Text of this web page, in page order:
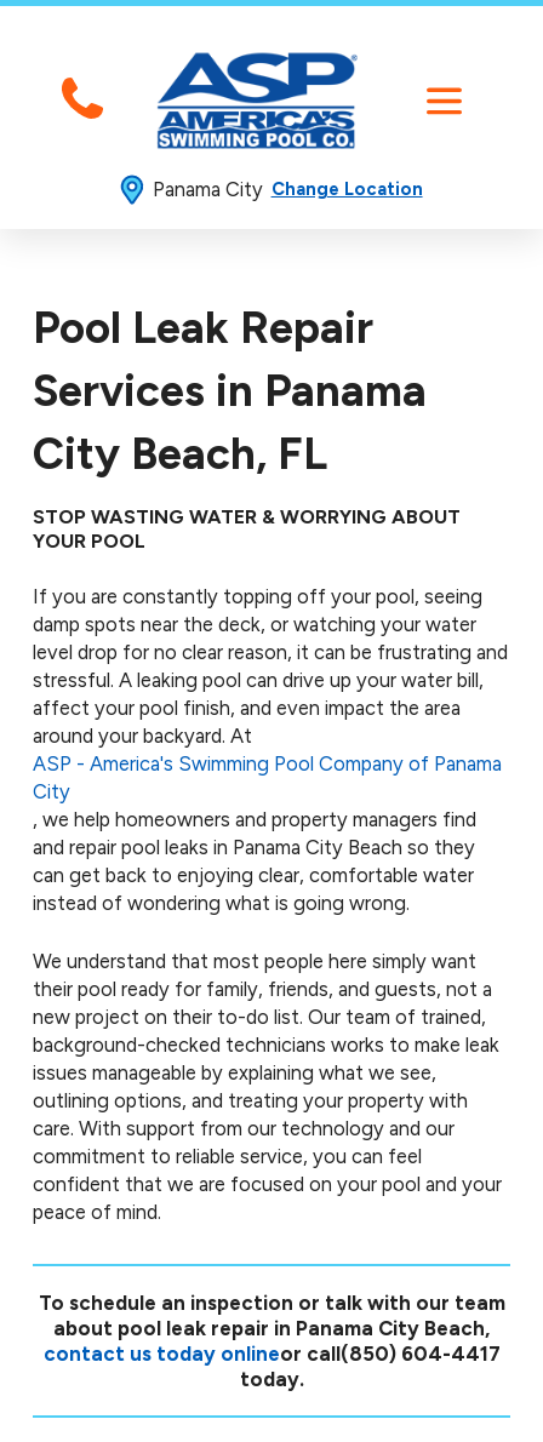
Panama City Change Location
Pool Leak Repair
Services in Panama
City Beach, FL
STOP WASTING WATER & WORRYING ABOUT
YOUR POOL
If you are constantly topping off your pool, seeing
damp spots near the deck, or watching your water
level drop for no clear reason, it can be frustrating and
stressful. A leaking pool can drive up your water bill,
affect your pool finish, and even impact the area
around your backyard. At
ASP - America's Swimming Pool Company of Panama
City
, we help homeowners and property managers find
and repair pool leaks in Panama City Beach so they
can get back to enjoying clear, comfortable water
instead of wondering what is going wrong.
We understand that most people here simply want
their pool ready for family, friends, and guests, not a
new project on their to-do list. Our team of trained,
background-checked technicians works to make leak
issues manageable by explaining what we see,
outlining options, and treating your property with
care. With support from our technology and our
commitment to reliable service, you can feel
confident that we are focused on your pool and your
peace of mind.
To schedule an inspection or talk with our team
about pool leak repair in Panama City Beach,
contact us today onlineor call(850) 604-4417
today.